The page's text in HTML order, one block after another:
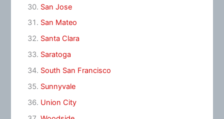
San Jose
San Mateo
Santa Clara
Saratoga
South San Francisco
Sunnyvale
Union City